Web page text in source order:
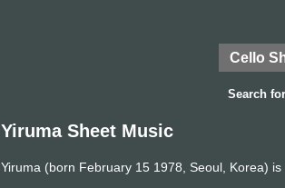
Cello
Search for
Yiruma Sheet Music
Yiruma (born February 15 1978, Seoul, Korea)